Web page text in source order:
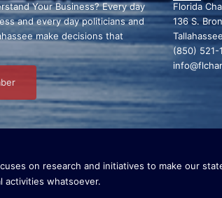
Your Business? Every day
and every day politicians and
make decisions that
Florida
136 S.
(850) 521-
on research and initiatives to make our
activities whatsoever.